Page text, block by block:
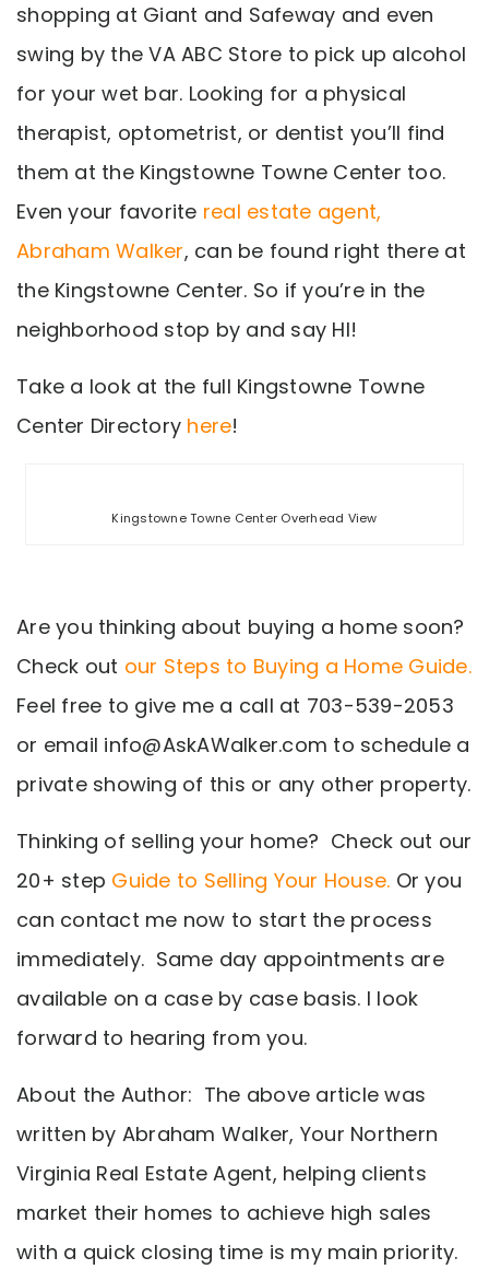
shopping at Giant and Safeway and even
swing by the VA ABC Store to pick up alcohol
for your wet bar. Looking for a physical
therapist, optometrist, or dentist you’ll find
them at the Kingstowne Towne Center too.
Even your favorite real estate agent,
Abraham Walker, can be found right there at
the Kingstowne Center. So if you’re in the
neighborhood stop by and say HI!
Take a look at the full Kingstowne Towne
Center Directory here!
Kingstowne Towne Center Overhead View
Are you thinking about buying a home soon?
Check out our Steps to Buying a Home Guide.
Feel free to give me a call at 703-539-2053
or email info@AskAWalker.com to schedule a
private showing of this or any other property.
Thinking of selling your home? Check out our
20+ step Guide to Selling Your House. Or you
can contact me now to start the process
immediately. Same day appointments are
available on a case by case basis. I look
forward to hearing from you.
About the Author: The above article was
written by Abraham Walker, Your Northern
Virginia Real Estate Agent, helping clients
market their homes to achieve high sales
with a quick closing time is my main priority.